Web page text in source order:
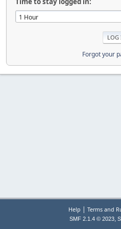
Forgot your
Help | Terms and
SMF 2.1.4 © 2023,